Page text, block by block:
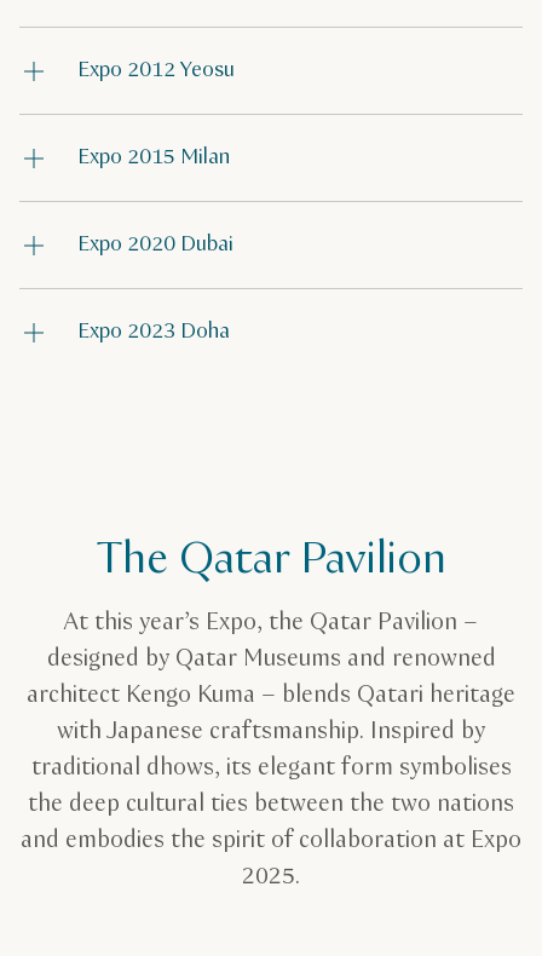
Expo 2012 Yeosu
Expo 2015 Milan
Expo 2020 Dubai
Expo 2023 Doha
The Qatar Pavilion
At this year’s Expo, the Qatar Pavilion –
designed by Qatar Museums and renowned
architect Kengo Kuma – blends Qatari heritage
with Japanese craftsmanship. Inspired by
traditional dhows, its elegant form symbolises
the deep cultural ties between the two nations
and embodies the spirit of collaboration at Expo
2025.